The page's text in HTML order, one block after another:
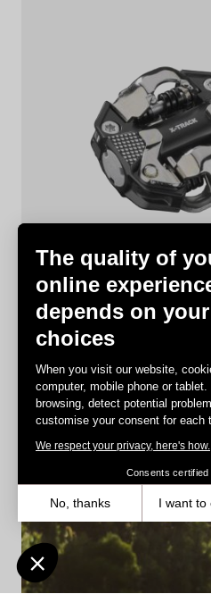
X-Track
€44.90
MTB Cleats
The quality of
online
depends on your
choices
When you visit our website,
computer, mobile phone or
browsing, detect potential
customise your consent for each
We respect your privacy, here's how.
Consents certified
No, thanks I want to
Axeptio consent
Consent Management Platform:
Our platform empowers you to